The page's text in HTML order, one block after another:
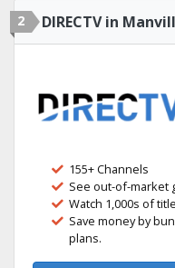
2 DIRECTV in
155+ Channels
See out-of-market
Watch 1,000s of
Save money by
plans.